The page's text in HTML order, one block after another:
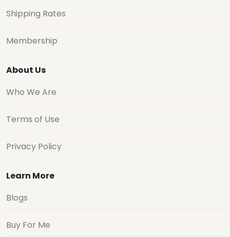
Shipping Rates
Membership
About Us
Who We Are
Terms of Use
Privacy Policy
Learn More
Blogs
Buy For Me